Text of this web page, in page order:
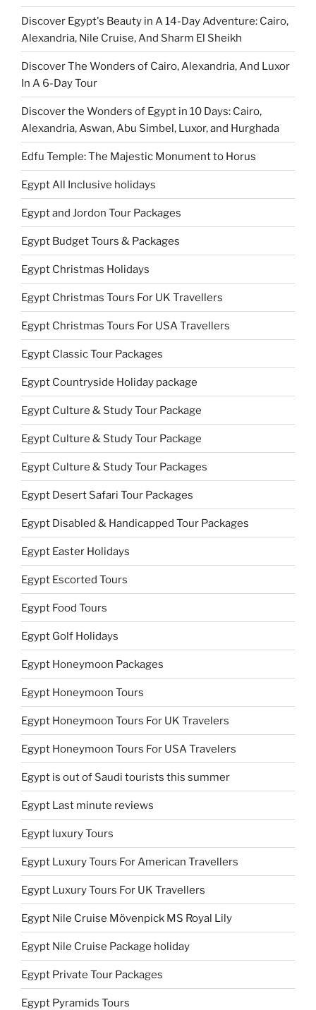
Discover Egypt's Beauty in A 14-Day Adventure: Cairo,
Alexandria, Nile Cruise, And Sharm El Sheikh
Discover The Wonders of Cairo, Alexandria, And Luxor
In A 6-Day Tour
Discover the Wonders of Egypt in 10 Days: Cairo,
Alexandria, Aswan, Abu Simbel, Luxor, and Hurghada
Edfu Temple: The Majestic Monument to Horus
Egypt All Inclusive holidays
Egypt and Jordon Tour Packages
Egypt Budget Tours & Packages
Egypt Christmas Holidays
Egypt Christmas Tours For UK Travellers
Egypt Christmas Tours For USA Travellers
Egypt Classic Tour Packages
Egypt Countryside Holiday package
Egypt Culture & Study Tour Package
Egypt Culture & Study Tour Package
Egypt Culture & Study Tour Packages
Egypt Desert Safari Tour Packages
Egypt Disabled & Handicapped Tour Packages
Egypt Easter Holidays
Egypt Escorted Tours
Egypt Food Tours
Egypt Golf Holidays
Egypt Honeymoon Packages
Egypt Honeymoon Tours
Egypt Honeymoon Tours For UK Travelers
Egypt Honeymoon Tours For USA Travelers
Egypt is out of Saudi tourists this summer
Egypt Last minute reviews
Egypt luxury Tours
Egypt Luxury Tours For American Travellers
Egypt Luxury Tours For UK Travellers
Egypt Nile Cruise Mövenpick MS Royal Lily
Egypt Nile Cruise Package holiday
Egypt Private Tour Packages
Egypt Pyramids Tours